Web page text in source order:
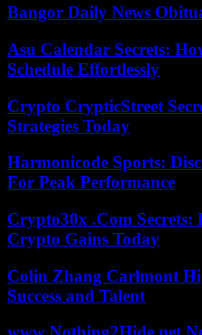
Bangor Daily News
Asu Calendar Secrets:
Schedule Effortlessly
Crypto CrypticStreet
Strategies Today
Harmonicode Sports:
For Peak Performance
Crypto30x .Com Secrets:
Crypto Gains Today
Colin Zhang Carlmont
Success and Talent